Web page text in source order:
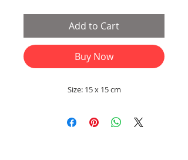
Add to Cart
Buy Now
Size: 15 x 15 cm